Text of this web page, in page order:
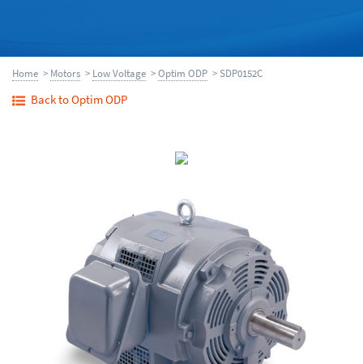
Home > Motors > Low Voltage >Optim ODP > SDP0152C
Back to Optim ODP